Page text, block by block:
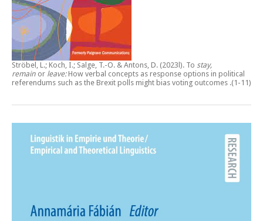
Ströbel, L.; Koch, I.; Salge, T.-O. & Antons, D. (2023l). To stay,
remain or leave:How verbal concepts as response options in political
referendums such as the Brexit polls might bias voting outcomes .(1-11)